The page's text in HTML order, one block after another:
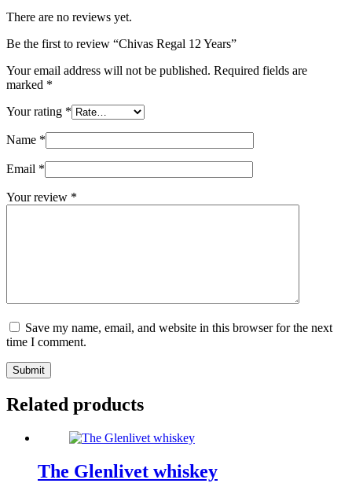
There are no reviews yet.
Be the first to review “Chivas Regal 12 Years”
Your email address will not be published. Required fields are
marked *
Your rating *
Name *
Email *
Your review *
Save my name, email, and website in this browser for the next
time I comment.
Submit
Related products
The Glenlivet whiskey